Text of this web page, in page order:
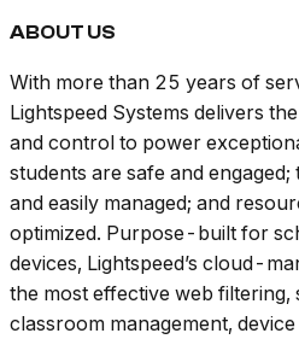
ABOUT US
With more than 25 years of
Lightspeed Systems delivers
and control to power
students are safe and
and easily managed; and
optimized. Purpose-built for
devices, Lightspeed’s cloud-
the most effective web
classroom management,